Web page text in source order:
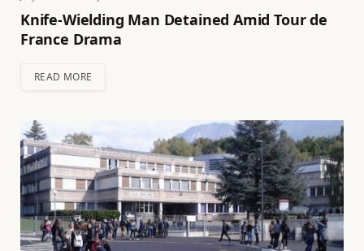
Knife-Wielding Man Detained Amid Tour de
France Drama
READ MORE